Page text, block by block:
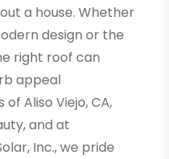
a house. Whether
design or the
right roof can
appeal
Aliso Viejo, CA,
and at
Inc., we pride